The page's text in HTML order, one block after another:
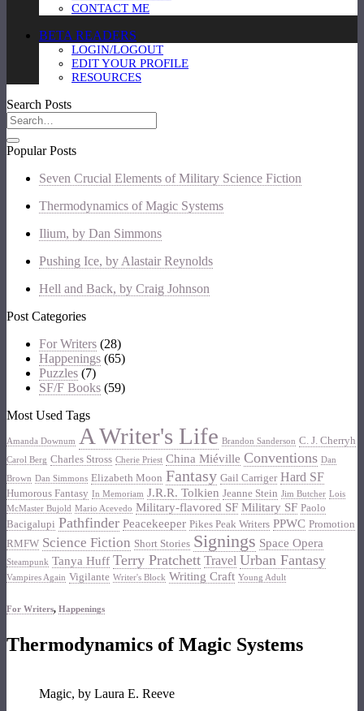
CONTACT ME
BETA READERS
LOGIN/LOGOUT
EDIT YOUR PROFILE
RESOURCES
Search Posts
Popular Posts
Seven Crucial Elements of Military Science Fiction
Thermodynamics of Magic Systems
Ilium, by Dan Simmons
Pushing Ice, by Alastair Reynolds
Hell and Back, by Craig Johnson
Post Categories
For Writers (28)
Happenings (65)
Puzzles (7)
SF/F Books (59)
Most Used Tags
Amanda Downum A Writer's Life Brandon Sanderson C. J. Cherryh
Carol Berg Charles Stross Cherie Priest China Miéville Conventions Dan
Brown Dan Simmons Elizabeth Moon Fantasy Gail Carriger Hard SF
Humorous Fantasy In Memoriam J.R.R. Tolkien Jeanne Stein Jim Butcher Lois
McMaster Bujold Mario Acevedo Military-flavored SF Military SF Paolo
Bacigalupi Pathfinder Peacekeeper Pikes Peak Writers PPWC Promotion
RMFW Science Fiction Short Stories Signings Space Opera
Steampunk Tanya Huff Terry Pratchett Travel Urban Fantasy
Vampires Again Vigilante Writer's Block Writing Craft Young Adult
For Writers, Happenings
Thermodynamics of Magic Systems
Magic, by Laura E. Reeve